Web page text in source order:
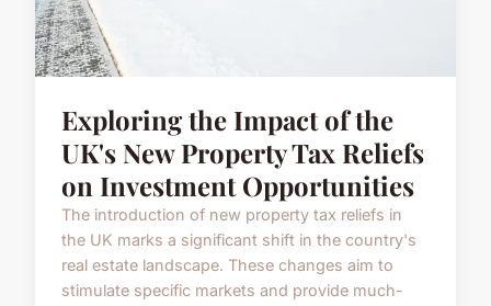
Exploring the Impact of the
UK's New Property Tax Reliefs
on Investment Opportunities
The introduction of new property tax reliefs in
the UK marks a significant shift in the country's
real estate landscape. These changes aim to
stimulate specific markets and provide much-